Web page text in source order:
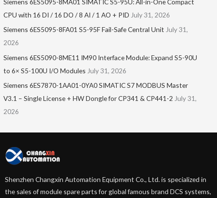
Siemens 6ES5095-8MA01​ SIMATIC S5-95U: All-in-One Compact
CPU with 16 DI / 16 DO / 8 AI / 1 AO + PID July 31, 2026
Siemens 6ES5095-8FA01 S5-95F Fail-Safe Central Unit July 31,
2026
Siemens 6ES5090-8ME11 IM90 Interface Module: Expand S5-90U
to 6× S5-100U I/O Modules July 31, 2026
Siemens 6ES7870-1AA01-0YA0 SIMATIC S7 MODBUS Master
V3.1 – Single License + HW Dongle for CP341 & CP441-2 July 31,
2026
Shenzhen Changxin Automation Equipment Co., Ltd. is specialized in
the sales of module spare parts for global famous brand DCS systems,